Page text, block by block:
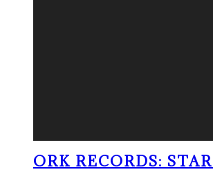
ORK RECORDS: